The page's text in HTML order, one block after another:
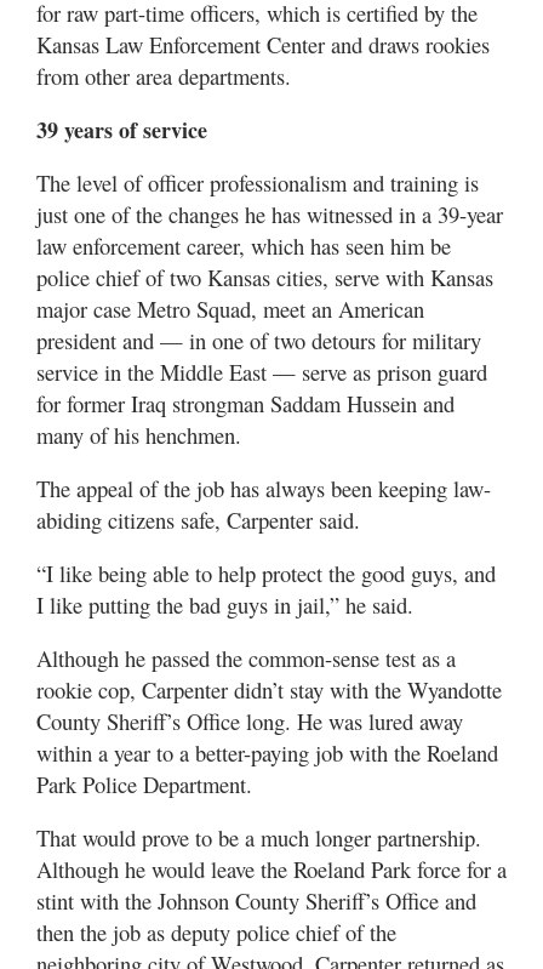
for raw part-time officers, which is certified by the
Kansas Law Enforcement Center and draws rookies
from other area departments.
39 years of service
The level of officer professionalism and training is
just one of the changes he has witnessed in a 39-year
law enforcement career, which has seen him be
police chief of two Kansas cities, serve with Kansas
major case Metro Squad, meet an American
president and — in one of two detours for military
service in the Middle East — serve as prison guard
for former Iraq strongman Saddam Hussein and
many of his henchmen.
The appeal of the job has always been keeping law-
abiding citizens safe, Carpenter said.
“I like being able to help protect the good guys, and
I like putting the bad guys in jail,” he said.
Although he passed the common-sense test as a
rookie cop, Carpenter didn’t stay with the Wyandotte
County Sheriff’s Office long. He was lured away
within a year to a better-paying job with the Roeland
Park Police Department.
That would prove to be a much longer partnership.
Although he would leave the Roeland Park force for a
stint with the Johnson County Sheriff’s Office and
then the job as deputy police chief of the